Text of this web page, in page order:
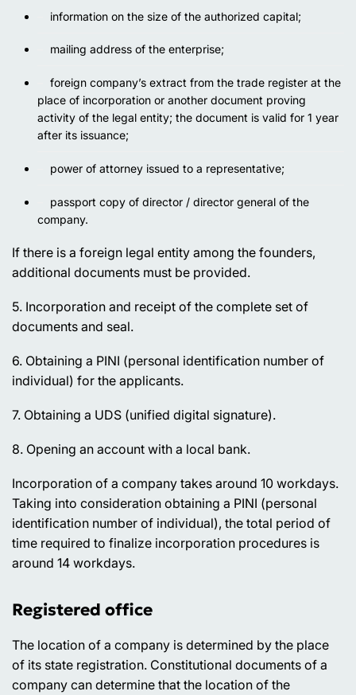
information on the size of the authorized capital;
mailing address of the enterprise;
foreign company’s extract from the trade register at the
place of incorporation or another document proving
activity of the legal entity; the document is valid for 1 year
after its issuance;
power of attorney issued to a representative;
passport copy of director / director general of the
company.
If there is a foreign legal entity among the founders,
additional documents must be provided.
5. Incorporation and receipt of the complete set of
documents and seal.
6. Obtaining a PINI (personal identification number of
individual) for the applicants.
7. Obtaining a UDS (unified digital signature).
8. Opening an account with a local bank.
Incorporation of a company takes around 10 workdays.
Taking into consideration obtaining a PINI (personal
identification number of individual), the total period of
time required to finalize incorporation procedures is
around 14 workdays.
Registered office
The location of a company is determined by the place
of its state registration. Constitutional documents of a
company can determine that the location of the